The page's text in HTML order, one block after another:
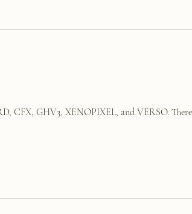
CFX, GHV3, XENOPIXEL, and VERSO.